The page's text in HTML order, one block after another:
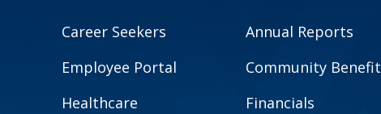
Career Seekers
Employee Portal
Healthcare
Annual Reports
Community Benefit
Financials